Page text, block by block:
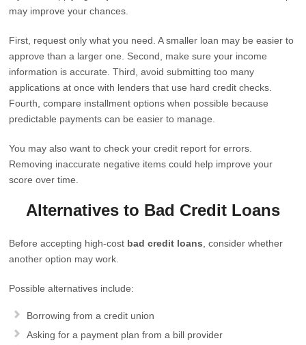
may improve your chances.
First, request only what you need. A smaller loan may be easier to
approve than a larger one. Second, make sure your income
information is accurate. Third, avoid submitting too many
applications at once with lenders that use hard credit checks.
Fourth, compare installment options when possible because
predictable payments can be easier to manage.
You may also want to check your credit report for errors.
Removing inaccurate negative items could help improve your
score over time.
Alternatives to Bad Credit Loans
Before accepting high-cost bad credit loans , consider whether
another option may work.
Possible alternatives include:
Borrowing from a credit union
Asking for a payment plan from a bill provider